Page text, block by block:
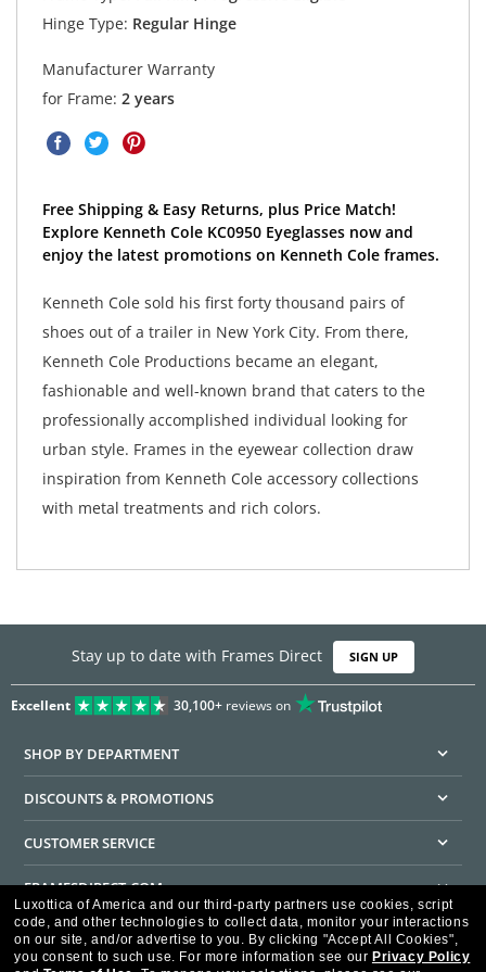
Hinge Type: Regular Hinge
Manufacturer Warranty
for Frame: 2 years
Free Shipping & Easy Returns, plus Price Match!
Explore Kenneth Cole KC0950 Eyeglasses now and
enjoy the latest promotions on Kenneth Cole frames.
Kenneth Cole sold his first forty thousand pairs of
shoes out of a trailer in New York City. From there,
Kenneth Cole Productions became an elegant,
fashionable and well-known brand that caters to the
professionally accomplished individual looking for
urban style. Frames in the eyewear collection draw
inspiration from Kenneth Cole accessory collections
with metal treatments and rich colors.
Stay up to date with Frames Direct SIGN UP
Excellent 30,100+reviews on
SHOP BY DEPARTMENT
DISCOUNTS & PROMOTIONS
CUSTOMER SERVICE
FRAMESDIRECT.COM
HELPFUL INFORMATION
Luxottica of America and our third-party partners use cookies, script
code, and other technologies to collect data, monitor your interactions
on our site, and/or advertise to you. By clicking "Accept All Cookies",
you consent to such use. For more information see our Privacy Policy